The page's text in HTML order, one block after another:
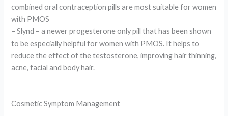
combined oral contraception pills are most suitable for women
with PMOS
– Slynd – a newer progesterone only pill that has been shown
to be especially helpful for women with PMOS. It helps to
reduce the effect of the testosterone, improving hair thinning,
acne, facial and body hair.
Cosmetic Symptom Management